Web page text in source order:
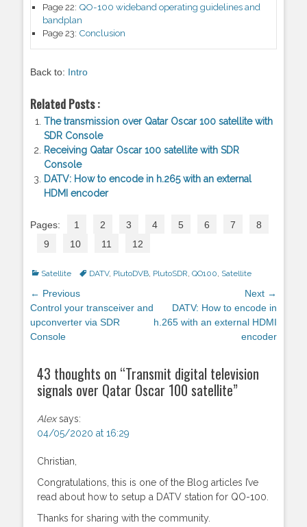
Page 22: QO-100 wideband operating guidelines and
bandplan
Page 23: Conclusion
Back to: Intro
Related Posts :
The transmission over Qatar Oscar 100 satellite with
SDR Console
Receiving Qatar Oscar 100 satellite with SDR
Console
DATV: How to encode in h.265 with an external
HDMI encoder
Pages: 1 2 3 4 5 6 7
8
9
10 11 12
Categories
Satellite TagsDATV, PlutoDVB, PlutoSDR, QO100, Satellite
Post
navigation
← Previous
Previous
post:
Control your transceiver and
upconverter via SDR
Console
Next →
Next
post:
DATV: How to encode in
h.265 with an external HDMI
encoder
43 thoughts on “Transmit digital television
signals over Qatar Oscar 100 satellite”
Alex says:
04/05/2020 at 16:29
Christian,
Congratulations, this is one of the Blog articles I’ve
read about how to setup a DATV station for QO-100.
Thanks for sharing with the community.